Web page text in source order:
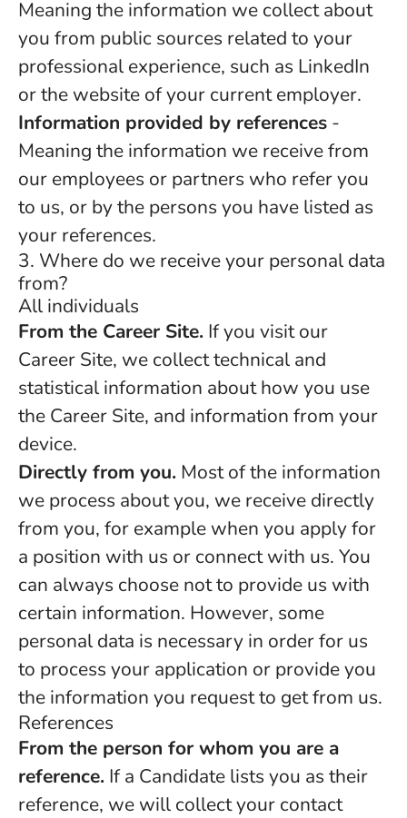
Meaning the information we collect about
you from public sources related to your
professional experience, such as LinkedIn
or the website of your current employer.
Information provided by references -
Meaning the information we receive from
our employees or partners who refer you
to us, or by the persons you have listed as
your references.
3. Where do we receive your personal data
from?
All individuals
From the Career Site. If you visit our
Career Site, we collect technical and
statistical information about how you use
the Career Site, and information from your
device.
Directly from you. Most of the information
we process about you, we receive directly
from you, for example when you apply for
a position with us or connect with us. You
can always choose not to provide us with
certain information. However, some
personal data is necessary in order for us
to process your application or provide you
the information you request to get from us.
References
From the person for whom you are a
reference. If a Candidate lists you as their
reference, we will collect your contact